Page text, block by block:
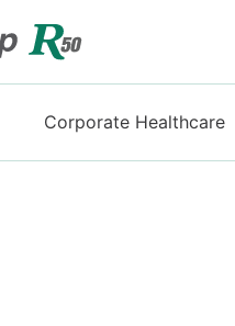
Corporate Healthcare